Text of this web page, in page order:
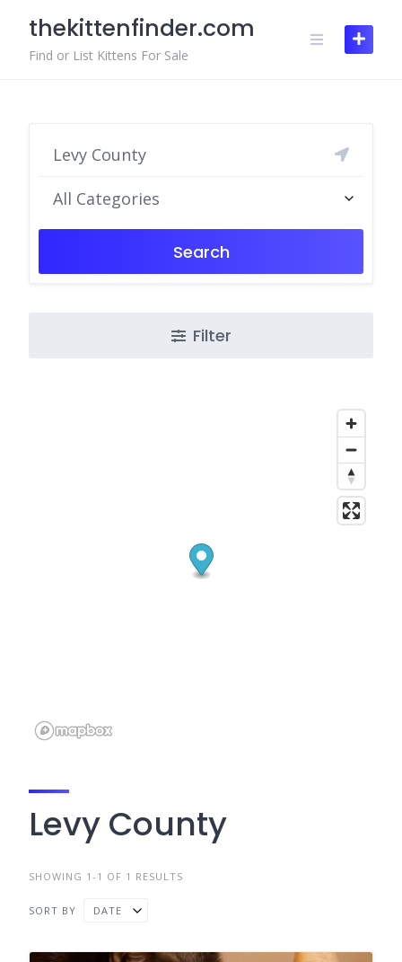
content
thekittenfinder.com
Find or List Kittens For Sale
All Categories
Search
Filter
Levy County
SHOWING 1-1 OF 1 RESULTS
SORT BY DATE